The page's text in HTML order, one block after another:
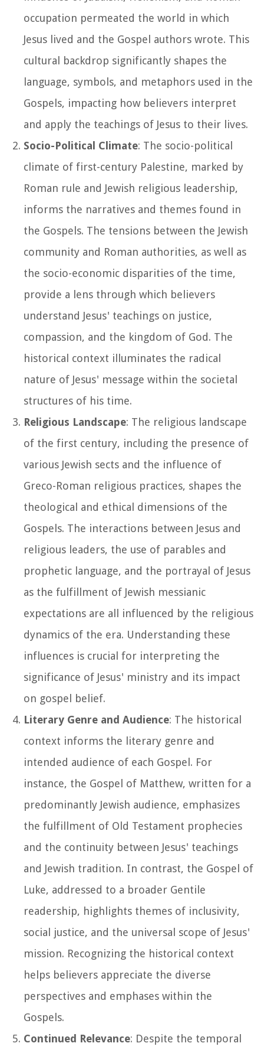
occupation permeated the world in which
Jesus lived and the Gospel authors wrote. This
cultural backdrop significantly shapes the
language, symbols, and metaphors used in the
Gospels, impacting how believers interpret
and apply the teachings of Jesus to their lives.
Socio-Political Climate: The socio-political
climate of first-century Palestine, marked by
Roman rule and Jewish religious leadership,
informs the narratives and themes found in
the Gospels. The tensions between the Jewish
community and Roman authorities, as well as
the socio-economic disparities of the time,
provide a lens through which believers
understand Jesus' teachings on justice,
compassion, and the kingdom of God. The
historical context illuminates the radical
nature of Jesus' message within the societal
structures of his time.
Religious Landscape: The religious landscape
of the first century, including the presence of
various Jewish sects and the influence of
Greco-Roman religious practices, shapes the
theological and ethical dimensions of the
Gospels. The interactions between Jesus and
religious leaders, the use of parables and
prophetic language, and the portrayal of Jesus
as the fulfillment of Jewish messianic
expectations are all influenced by the religious
dynamics of the era. Understanding these
influences is crucial for interpreting the
significance of Jesus' ministry and its impact
on gospel belief.
Literary Genre and Audience: The historical
context informs the literary genre and
intended audience of each Gospel. For
instance, the Gospel of Matthew, written for a
predominantly Jewish audience, emphasizes
the fulfillment of Old Testament prophecies
and the continuity between Jesus' teachings
and Jewish tradition. In contrast, the Gospel of
Luke, addressed to a broader Gentile
readership, highlights themes of inclusivity,
social justice, and the universal scope of Jesus'
mission. Recognizing the historical context
helps believers appreciate the diverse
perspectives and emphases within the
Gospels.
Continued Relevance: Despite the temporal